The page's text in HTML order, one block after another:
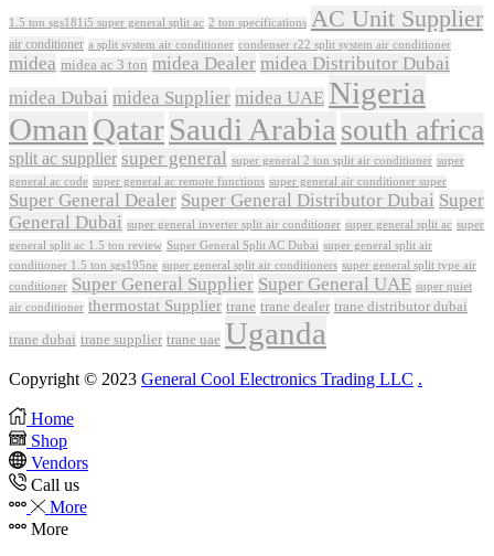
1.5 ton sgs181i5 super general split ac 2 ton specifications AC Unit Supplier
air conditioner a split system air conditioner condenser r22 split system air conditioner
midea midea ac 3 ton midea Dealer midea Distributor Dubai
midea Dubai midea Supplier midea UAE Nigeria
OmanQatarSaudi Arabiasouth africa
split ac supplier super general super general 2 ton split air conditioner super
general ac code super general ac remote functions super general air conditioner super
Super General Dealer Super General Distributor Dubai Super
General Dubai super general inverter split air conditioner super general split ac super
general split ac 1.5 ton review Super General Split AC Dubai super general split air
conditioner 1.5 ton sgs195ne super general split air conditioners super general split type air
conditioner Super General Supplier Super General UAE super quiet
air conditioner thermostat Supplier trane trane dealer trane distributor dubai
trane dubai trane supplier trane uae Uganda
Copyright © 2023 General Cool Electronics Trading LLC .
Home
Shop
Vendors
Call us
More
More